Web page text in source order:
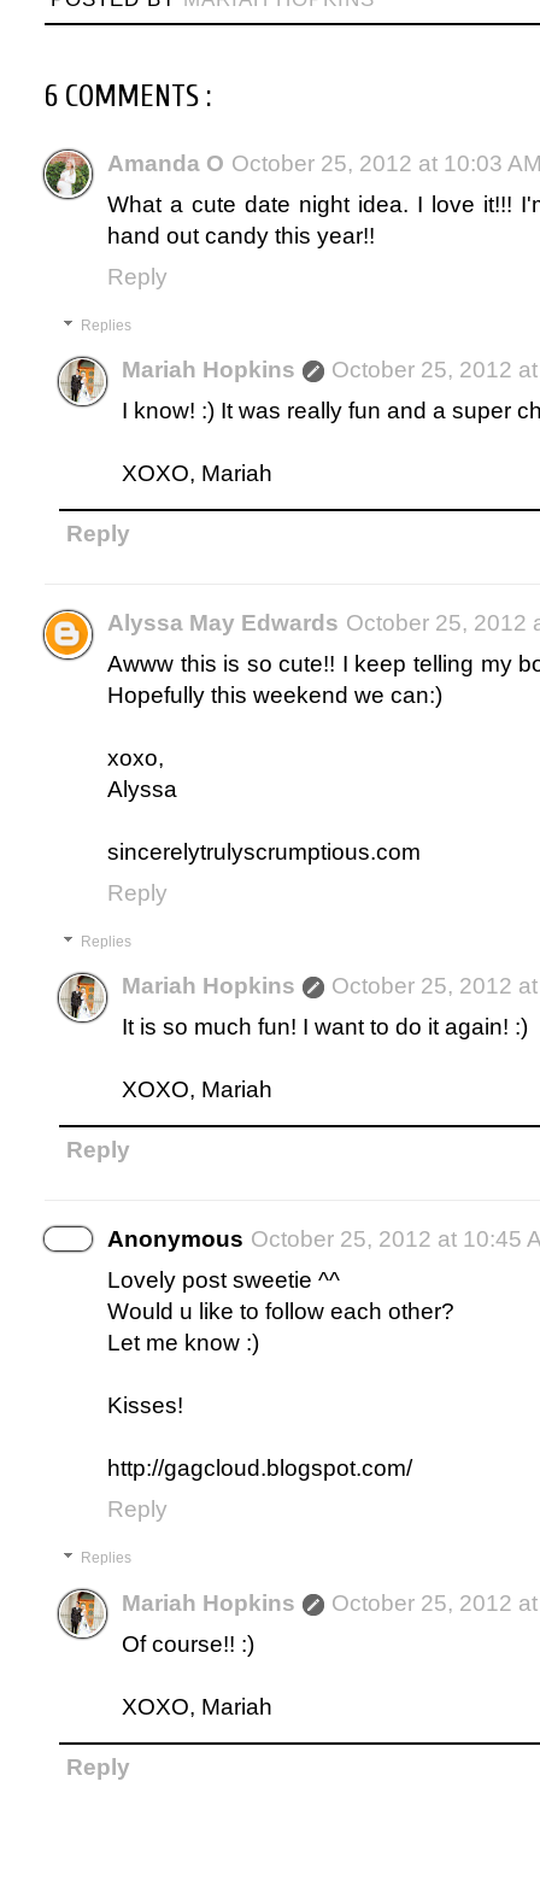
6 COMMENTS :
Amanda O October 25, 2012 at 10:03
What a cute date night idea. I love it!!!
hand out candy this year!!
Reply
Replies
Mariah Hopkins
October 25, 2012
I know! :) It was really fun and a super
XOXO, Mariah
Reply
Alyssa May Edwards October 25, 2012
Awww this is so cute!! I keep telling my
Hopefully this weekend we can:)
xoxo,
Alyssa
sincerelytrulyscrumptious.com
Reply
Replies
Mariah Hopkins
October 25, 2012
It is so much fun! I want to do it again! :)
XOXO, Mariah
Reply
Anonymous October 25, 2012 at 10:45
Lovely post sweetie ^^
Would u like to follow each other?
Let me know :)
Kisses!
http://gagcloud.blogspot.com/
Reply
Replies
Mariah Hopkins
October 25, 2012
Of course!! :)
XOXO, Mariah
Reply